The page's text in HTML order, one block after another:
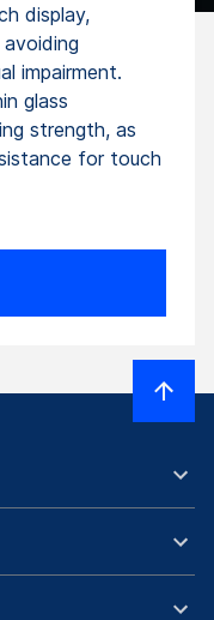
display,
impairment.
glass
strength, as
for touch